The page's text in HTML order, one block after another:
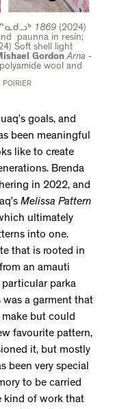
1869 (2024)
paunna in resin;
Soft shell light
Gordon Arna -
wool and
POIRIER
goals, and
been meaningful
like to create
Brenda
in 2022, and
Melissa Pattern
ultimately
into one.
that is rooted in
an amauti
particular parka
was a garment that
but could
favourite pattern,
it, but mostly
been very special
to be carried
kind of work that